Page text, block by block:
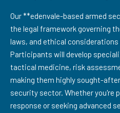
Our **edenvale-based armed
the legal framework governing
laws, and ethical
Participants will develop
tactical medicine, risk
making them highly sought-
security sector. Whether you're
response or seeking advanced